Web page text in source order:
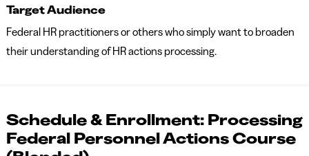
Target Audience
Federal HR practitioners or others who simply want to broaden
their understanding of HR actions processing.
Schedule & Enrollment: Processing
Federal Personnel Actions Course